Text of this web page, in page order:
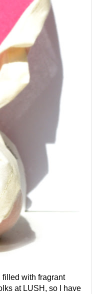
filled with fragrant
at LUSH, so I have